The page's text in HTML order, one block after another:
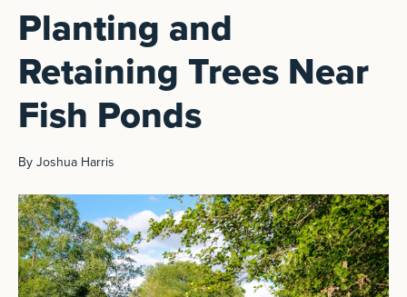
Planting and
Retaining Trees Near
Fish Ponds
By Joshua Harris